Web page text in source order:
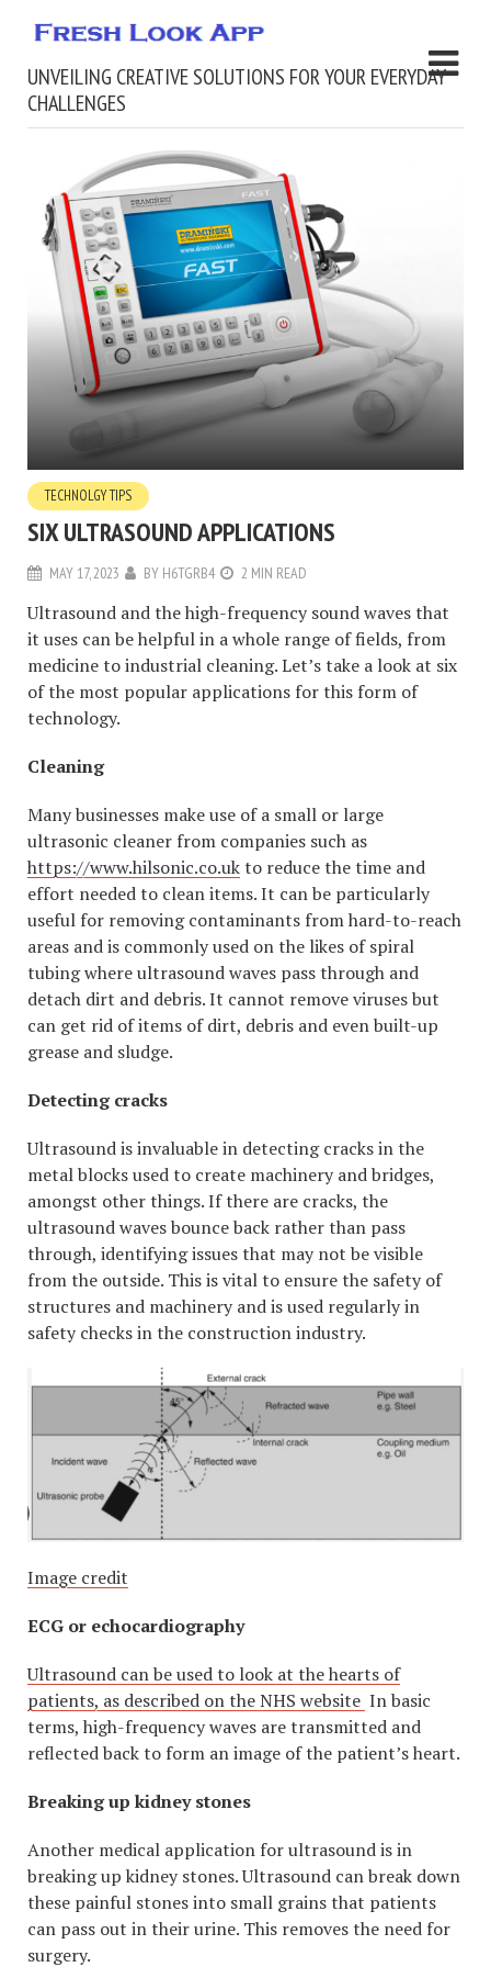
UNVEILING CREATIVE SOLUTIONS FOR YOUR EVERYDAY
CHALLENGES
TECHNOLGY TIPS
SIX ULTRASOUND APPLICATIONS
MAY 17, 2023 BY H6TGRB4 2 MIN READ
Ultrasound and the high-frequency sound waves that
it uses can be helpful in a whole range of fields, from
medicine to industrial cleaning. Let’s take a look at six
of the most popular applications for this form of
technology.
Cleaning
Many businesses make use of a small or large
ultrasonic cleaner from companies such as
https://www.hilsonic.co.ukto reduce the time and
effort needed to clean items. It can be particularly
useful for removing contaminants from hard-to-reach
areas and is commonly used on the likes of spiral
tubing where ultrasound waves pass through and
detach dirt and debris. It cannot remove viruses but
can get rid of items of dirt, debris and even built-up
grease and sludge.
Detecting cracks
Ultrasound is invaluable in detecting cracks in the
metal blocks used to create machinery and bridges,
amongst other things. If there are cracks, the
ultrasound waves bounce back rather than pass
through, identifying issues that may not be visible
from the outside. This is vital to ensure the safety of
structures and machinery and is used regularly in
safety checks in the construction industry.
Image credit
ECG or echocardiography
Ultrasound can be used to look at the hearts of
patients, as described on the NHS website In basic
terms, high-frequency waves are transmitted and
reflected back to form an image of the patient’s heart.
Breaking up kidney stones
Another medical application for ultrasound is in
breaking up kidney stones. Ultrasound can break down
these painful stones into small grains that patients
can pass out in their urine. This removes the need for
surgery.